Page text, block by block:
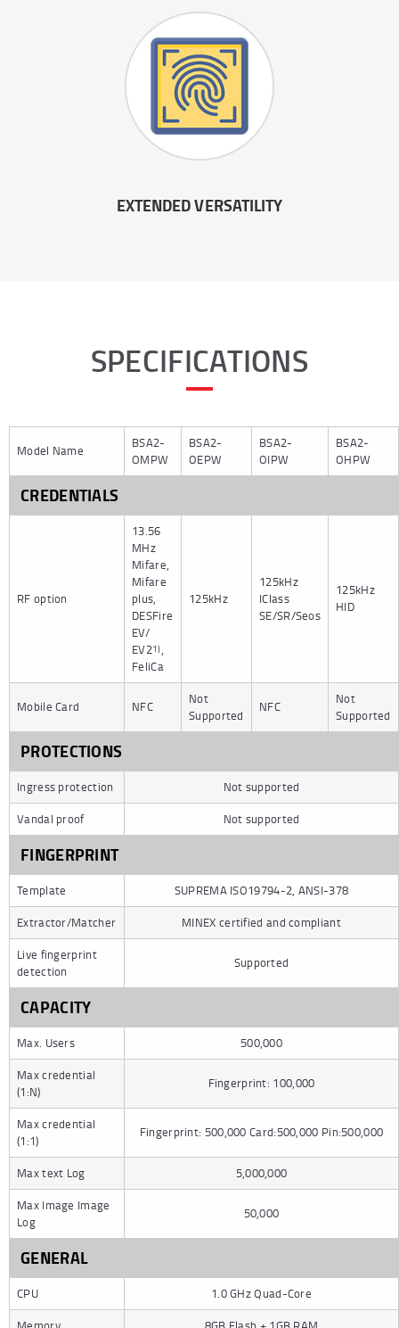
EXTENDED VERSATILITY
SPECIFICATIONS
Model Name
BSA2-
OMPW
BSA2-
OEPW
BSA2-
OIPW
BSA2-
OHPW
CREDENTIALS
RF option
13.56
MHz
Mifare,
Mifare
plus,
DESFire
EV/
EV21) ,
FeliCa
125kHz
125kHz
IClass
SE/SR/Seos
125kHz
HID
Mobile Card NFC
Not
Supported
NFC
Not
Supported
PROTECTIONS
Ingress protection
Not supported
Vandal proof
Not supported
FINGERPRINT
Template
SUPREMA ISO19794-2, ANSI-378
Extractor/Matcher
MINEX certified and compliant
Live fingerprint
detection
Supported
CAPACITY
Max. Users
500,000
Max credential
(1:N)
Fingerprint: 100,000
Max credential
(1:1)
Fingerprint: 500,000 Card:500,000 Pin:500,000
Max text Log
5,000,000
Max Image Image
Log
50,000
GENERAL
CPU
1.0 GHz Quad-Core